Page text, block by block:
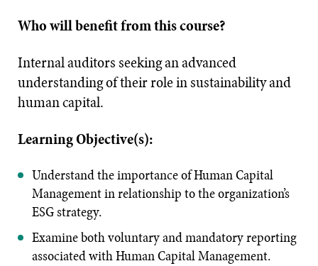
Who will benefit from this course?
Internal auditors seeking an advanced
understanding of their role in sustainability and
human capital.
Learning Objective(s):
Understand the importance of Human Capital
Management in relationship to the organization’s
ESG strategy.
Examine both voluntary and mandatory reporting
associated with Human Capital Management.